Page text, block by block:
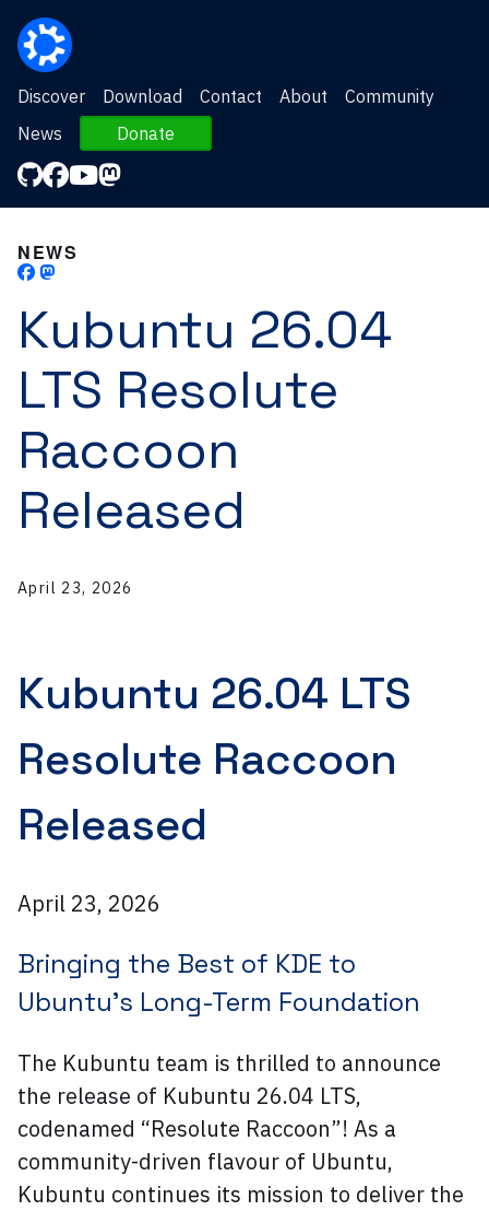
Discover Download Contact About
Community
News
Donate
NEWS
Kubuntu 26.04
LTS Resolute
Raccoon
Released
April 23, 2026
Kubuntu 26.04 LTS
Resolute Raccoon
Released
April 23, 2026
Bringing the Best of KDE to
Ubuntu’s Long-Term Foundation
The Kubuntu team is thrilled to announce
the release of Kubuntu 26.04 LTS,
codenamed “Resolute Raccoon”! As a
community-driven flavour of Ubuntu,
Kubuntu continues its mission to deliver the